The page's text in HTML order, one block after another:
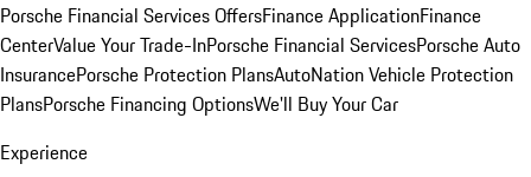
Porsche Financial Services OffersFinance ApplicationFinance
CenterValue Your Trade-InPorsche Financial ServicesPorsche Auto
InsurancePorsche Protection PlansAutoNation Vehicle Protection
PlansPorsche Financing OptionsWe'll Buy Your Car
Experience